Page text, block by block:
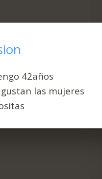
42años
las mujeres